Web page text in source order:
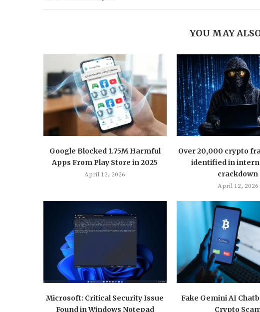
YOU MAY
Google Blocked 1.75M Harmful
Apps From Play Store in 2025
April 12, 2026
Over 20,000 crypto
identified in
crackdown
April 12, 2026
Microsoft: Critical Security Issue
Found in Windows Notepad
Fake Gemini AI
Crypto